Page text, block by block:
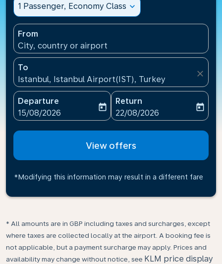
1 Passenger, Economy Class expand_more
From
City, country or airport
To
Istanbul, Istanbul Airport(IST), Turkey
close
Departure
fc-booking-departure-date-aria-label
15/08/2026
today
Return
fc-booking-return-date-
22/08/2026
today
View offers
*Modifying this information may result in a different fare
* All amounts are in GBP including taxes and surcharges, except
where taxes are collected locally at the airport. A booking fee is
not applicable, but a payment surcharge may apply. Prices and
availability may change without notice, see KLM price display